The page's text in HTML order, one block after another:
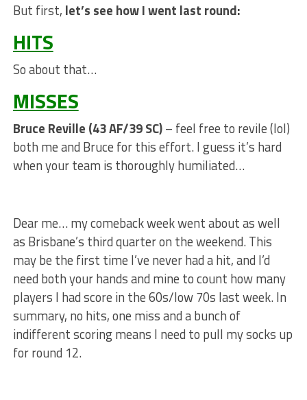
But first, let’s see how I went last round:
HITS
So about that…
MISSES
Bruce Reville (43 AF/39 SC)– feel free to revile (lol)
both me and Bruce for this effort. I guess it’s hard
when your team is thoroughly humiliated…
Dear me… my comeback week went about as well
as Brisbane’s third quarter on the weekend. This
may be the first time I’ve never had a hit, and I’d
need both your hands and mine to count how many
players I had score in the 60s/low 70s last week. In
summary, no hits, one miss and a bunch of
indifferent scoring means I need to pull my socks up
for round 12.